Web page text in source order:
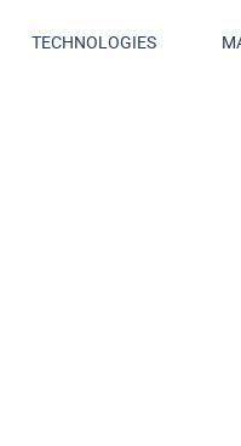
TECHNOLOGIES